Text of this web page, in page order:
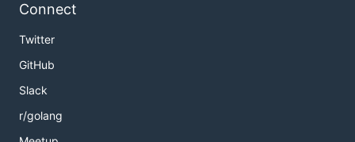
Connect
Twitter
GitHub
Slack
r/golang